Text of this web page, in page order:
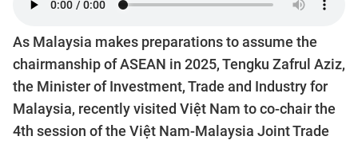
As Malaysia makes preparations to assume the
chairmanship of ASEAN in 2025, Tengku Zafrul Aziz,
the Minister of Investment, Trade and Industry for
Malaysia, recently visited Việt Nam to co-chair the
4th session of the Việt Nam-Malaysia Joint Trade